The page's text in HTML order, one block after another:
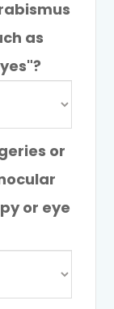
as
or
or eye